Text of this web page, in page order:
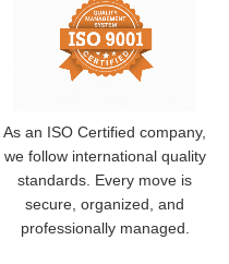
As an ISO Certified company,
we follow international quality
standards. Every move is
secure, organized, and
professionally managed.